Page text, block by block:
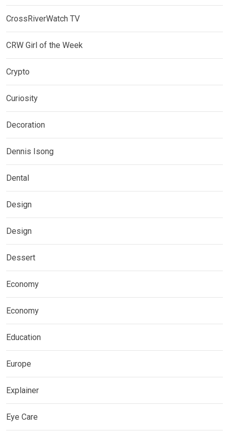
CrossRiverWatch TV
CRW Girl of the Week
Crypto
Curiosity
Decoration
Dennis Isong
Dental
Design
Design
Dessert
Economy
Economy
Education
Europe
Explainer
Eye Care